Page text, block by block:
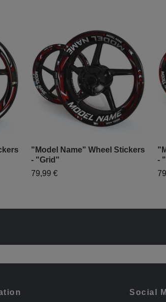
"Model Name" Wheel Stickers
- "Grid"
79,99 €
-
Social